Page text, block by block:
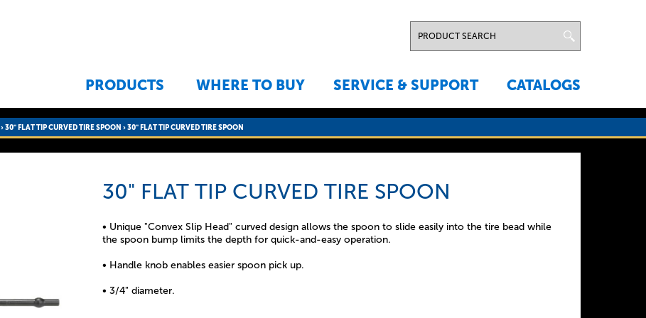
PRODUCTS WHERE TO BUY SERVICE & SUPPORT CATALOGS
›30" FLAT TIP CURVED TIRE SPOON ›30" FLAT TIP CURVED TIRE SPOON
30" FLAT TIP CURVED TIRE SPOON
• Unique "Convex Slip Head" curved design allows the spoon to slide easily into the tire bead while
the spoon bump limits the depth for quick-and-easy operation.
• Handle knob enables easier spoon pick up.
• 3/4" diameter.